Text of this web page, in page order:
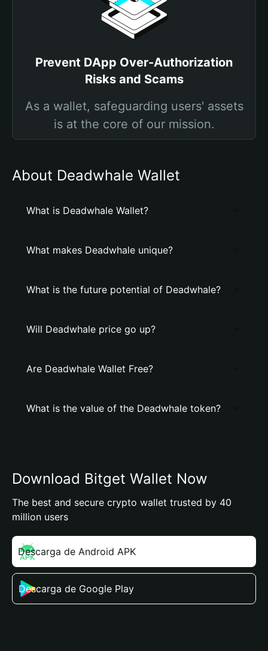
Prevent DApp Over-Authorization
Risks and Scams
As a wallet, safeguarding users' assets
is at the core of our mission.
About Deadwhale Wallet
What is Deadwhale Wallet?
What makes Deadwhale unique?
What is the future potential of Deadwhale?
Will Deadwhale price go up?
Are Deadwhale Wallet Free?
What is the value of the Deadwhale token?
Download Bitget Wallet Now
The best and secure crypto wallet trusted by 40
million users
Descarga de Android APK
Descarga de Google Play